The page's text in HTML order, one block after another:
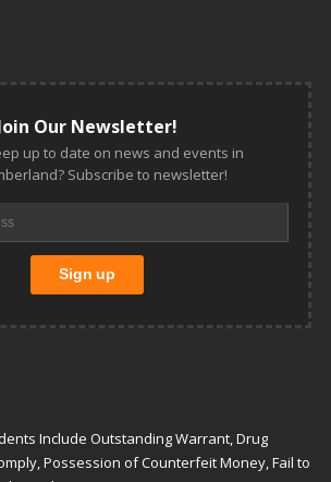
Our Newsletter!
up to date on news and events in
Subscribe to newsletter!
Include Outstanding Warrant, Drug
Possession of Counterfeit Money, Fail to